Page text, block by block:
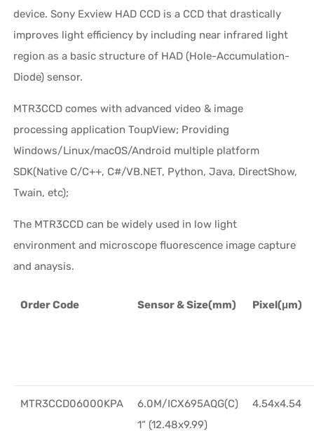
device. Sony Exview HAD CCD is a CCD that drastically
improves light efficiency by including near infrared light
region as a basic structure of HAD (Hole-Accumulation-
Diode) sensor.
MTR3CCD comes with advanced video & image
processing application ToupView; Providing
Windows/Linux/macOS/Android multiple platform
SDK(Native C/C++, C#/VB.NET, Python, Java, DirectShow,
Twain, etc);
The MTR3CCD can be widely used in low light
environment and microscope fluorescence image capture
and anaysis.
Order Code Sensor & Size(mm) Pixel(μm)
MTR3CCD06000KPA
6.0M/ICX695AQG(C)
1“ (12.48x9.99)
4.54x4.54